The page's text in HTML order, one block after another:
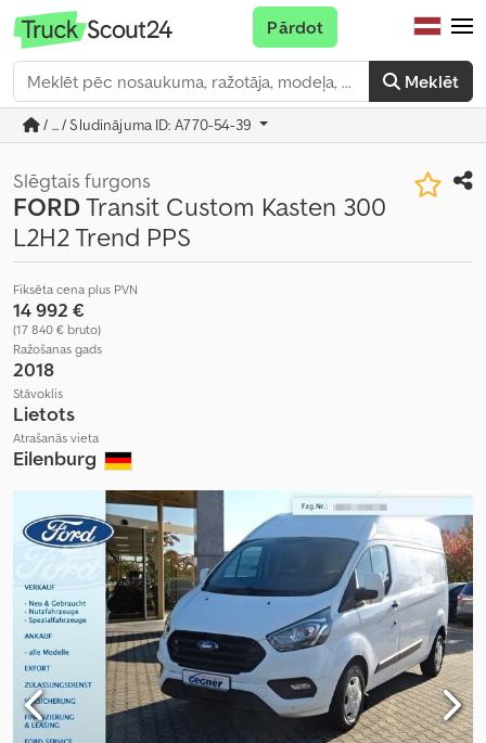
Meklēt
Pārdot
/ ... / Sludinājuma ID: A770-54-39
Slēgtais furgons
FORDTransit Custom Kasten 300
L2H2 Trend PPS
Fiksēta cena plus PVN
14 992 €
(17 840 € bruto)
Ražošanas gads
2018
Stāvoklis
Lietots
Atrašanās vieta
Eilenburg